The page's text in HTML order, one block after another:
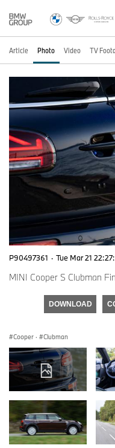
Article Photo Video TV
P90497361 · Tue Mar 21
MINI Cooper S Clubman
DOWNLOAD
Cooper · Clubman